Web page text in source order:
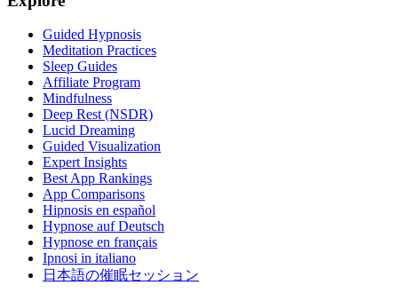
Guided Hypnosis
Meditation Practices
Sleep Guides
Affiliate Program
Mindfulness
Deep Rest (NSDR)
Lucid Dreaming
Guided Visualization
Expert Insights
Best App Rankings
App Comparisons
Hipnosis en español
Hypnose auf Deutsch
Hypnose en français
Ipnosi in italiano
日本語の催眠セッション